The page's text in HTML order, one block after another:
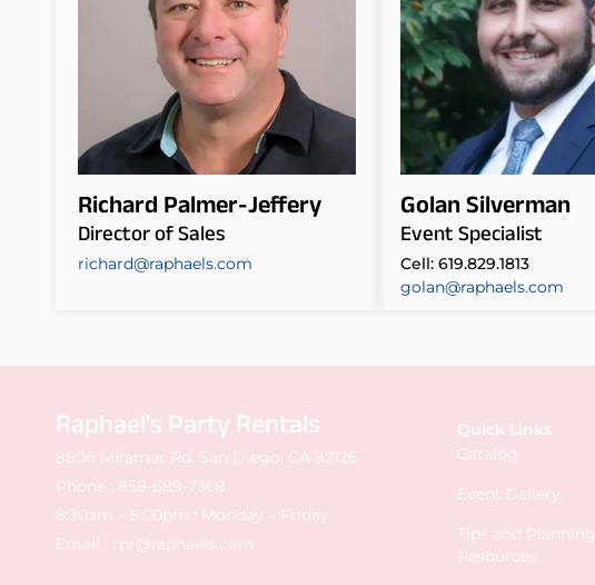
Richard Palmer-Jeffery
Director of Sales
richard@raphaels.com
Golan Silverman
Event Specialist
Cell: 619.829.1813
golan@raphaels.com
Raphael's Party Rentals
8606 Miramar Rd. San Diego, CA 92126
Phone : 858-689-7368
8:30am – 5:00pm : Monday – Friday
Email : rpr@raphaels.com
Quick Links
Catalog
Event Gallery
Tips and Planning
Resources